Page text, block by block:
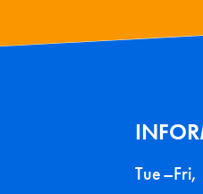
Tue–Fri,